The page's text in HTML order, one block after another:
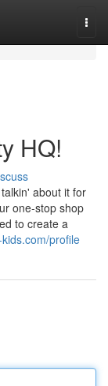
HQ!
about it for
one-stop shop
to create a
profile